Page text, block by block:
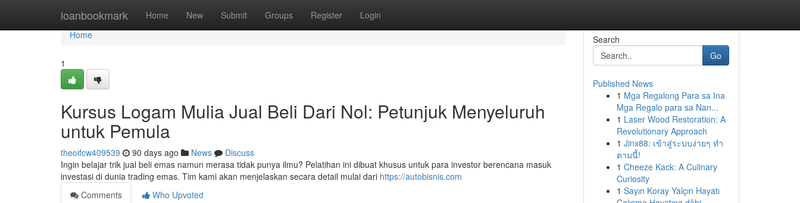
loanbookmark Home New Submit Groups Register Login
Home
Home
1
Kursus Logam Mulia Jual Beli Dari Nol: Petunjuk Menyeluruh
untuk Pemula
theoifcw409539 90 days ago News
Discuss
Ingin belajar trik jual beli emas namun merasa tidak punya ilmu? Pelatihan ini dibuat khusus untuk para investor berencana masuk
investasi di dunia trading emas. Tim kami akan menjelaskan secara detail mulai dari https://autobisnis.com
Comments
Who Upvoted
Search
Go
Published News
1 Mga Regalong Para sa Ina
Mga Regalo para sa Nan...
1 Laser Wood Restoration: A
Revolutionary Approach
1 Jinx88: เข้าสู่ระบบง่ายๆ ทำ
ตามนี้!
1 Cheeze Kack: A Culinary
Curiosity
1 Sayın Koray Yalçın Hayatı